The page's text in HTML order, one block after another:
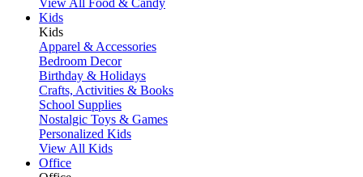
View All Food & Candy
Kids
Kids
Apparel & Accessories
Bedroom Decor
Birthday & Holidays
Crafts, Activities & Books
School Supplies
Nostalgic Toys & Games
Personalized Kids
View All Kids
Office